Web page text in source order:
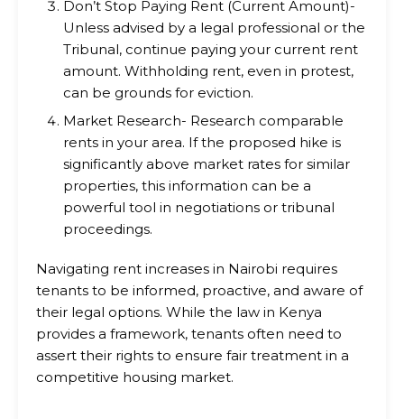
Don’t Stop Paying Rent (Current Amount)-
Unless advised by a legal professional or the
Tribunal, continue paying your current rent
amount. Withholding rent, even in protest,
can be grounds for eviction.
Market Research- Research comparable
rents in your area. If the proposed hike is
significantly above market rates for similar
properties, this information can be a
powerful tool in negotiations or tribunal
proceedings.
Navigating rent increases in Nairobi requires
tenants to be informed, proactive, and aware of
their legal options. While the law in Kenya
provides a framework, tenants often need to
assert their rights to ensure fair treatment in a
competitive housing market.